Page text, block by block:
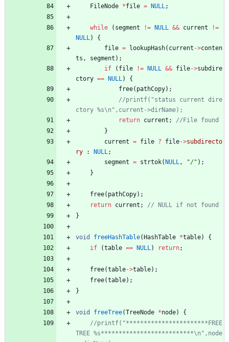
FileNode *file = NULL;
while ( segment != NULL && current !=
NULL)
{
file = lookupHash( current ->conten
ts , segment ) ;
if
( file != NULL && file->subdire
ctory == NULL)
{
free( pathCopy) ;
//printf("status current dire
return current ;
}
current = file ? file->subdirecto
ry
: NULL;
segment = strtok( NULL, "/" ) ;
}
free( pathCopy) ;
return current ;
}
void freeHashTable( HashTable *table)
{
if
(table == NULL) return;
free(table->table) ;
free(table) ;
}
void freeTree(TreeNode *node)
{
//printf("***********************FREE
TREE %s**************************\n",node